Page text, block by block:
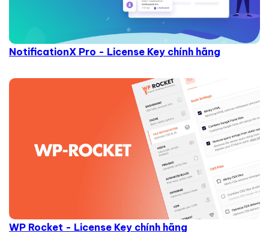
NotificationX Pro - License Key chính hãng
WP Rocket - License Key chính hãng